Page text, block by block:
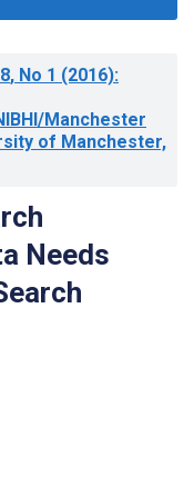
, No 1 (2016):
Manchester
of Manchester,
Needs